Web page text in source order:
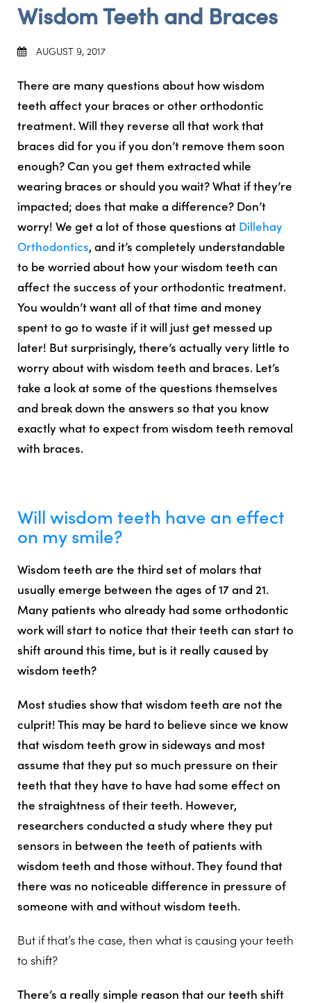
Wisdom Teeth and Braces
AUGUST 9, 2017
There are many questions about how wisdom
teeth affect your braces or other orthodontic
treatment. Will they reverse all that work that
braces did for you if you don’t remove them soon
enough? Can you get them extracted while
wearing braces or should you wait? What if they’re
impacted; does that make a difference? Don’t
worry! We get a lot of those questions at Dillehay
Orthodontics, and it’s completely understandable
to be worried about how your wisdom teeth can
affect the success of your orthodontic treatment.
You wouldn’t want all of that time and money
spent to go to waste if it will just get messed up
later! But surprisingly, there’s actually very little to
worry about with wisdom teeth and braces. Let’s
take a look at some of the questions themselves
and break down the answers so that you know
exactly what to expect from wisdom teeth removal
with braces.
Will wisdom teeth have an effect
on my smile?
Wisdom teeth are the third set of molars that
usually emerge between the ages of 17 and 21.
Many patients who already had some orthodontic
work will start to notice that their teeth can start to
shift around this time, but is it really caused by
wisdom teeth?
Most studies show that wisdom teeth are not the
culprit! This may be hard to believe since we know
that wisdom teeth grow in sideways and most
assume that they put so much pressure on their
teeth that they have to have had some effect on
the straightness of their teeth. However,
researchers conducted a study where they put
sensors in between the teeth of patients with
wisdom teeth and those without. They found that
there was no noticeable difference in pressure of
someone with and without wisdom teeth.
But if that’s the case, then what is causing your teeth
to shift?
There’s a really simple reason that our teeth shift